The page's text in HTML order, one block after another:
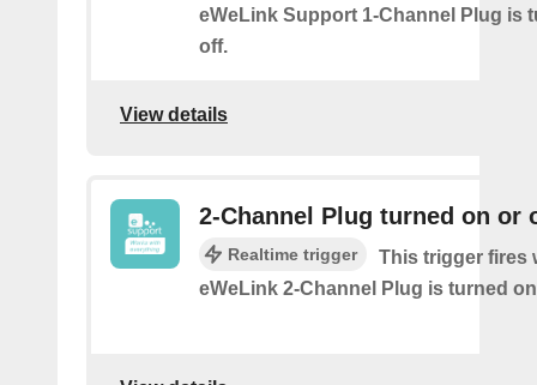
eWeLink Support 1-Channel Plug is
off.
View details
2-Channel Plug turned on or
Realtime trigger
This trigger fires
eWeLink 2-Channel Plug is turned